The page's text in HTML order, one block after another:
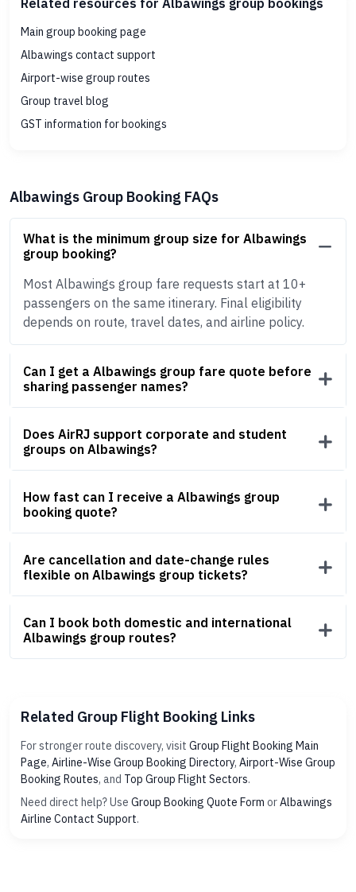
Related resources for Albawings group bookings
Main group booking page
Albawings contact support
Airport-wise group routes
Group travel blog
GST information for bookings
Albawings Group Booking FAQs
What is the minimum group size for Albawings
group booking?
Most Albawings group fare requests start at 10+
passengers on the same itinerary. Final eligibility
depends on route, travel dates, and airline policy.
Can I get a Albawings group fare quote before
sharing passenger names?
Does AirRJ support corporate and student
groups on Albawings?
How fast can I receive a Albawings group
booking quote?
Are cancellation and date-change rules
flexible on Albawings group tickets?
Can I book both domestic and international
Albawings group routes?
Related Group Flight Booking Links
For stronger route discovery, visit Group Flight Booking Main
Page, Airline-Wise Group Booking Directory, Airport-Wise Group
Booking Routes, and Top Group Flight Sectors.
Need direct help? Use Group Booking Quote Form orAlbawings
Airline Contact Support.